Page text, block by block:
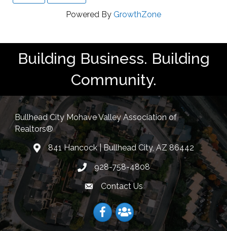
Powered By GrowthZone
Building Business. Building
Community.
Bullhead City Mohave Valley Association of
Realtors®
location841 Hancock | Bullhead City, AZ 86442
Phone icon
928-758-4808
Envelope Icon
Contact Us
FacebookFacebook